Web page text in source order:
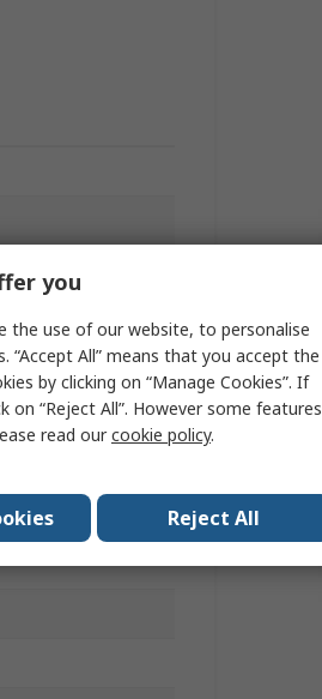
you
the use of our website, to personalise
“Accept All” means that you accept the
by clicking on “Manage Cookies”. If
“Reject All”. However some features
read ourcookie policy.
Reject All